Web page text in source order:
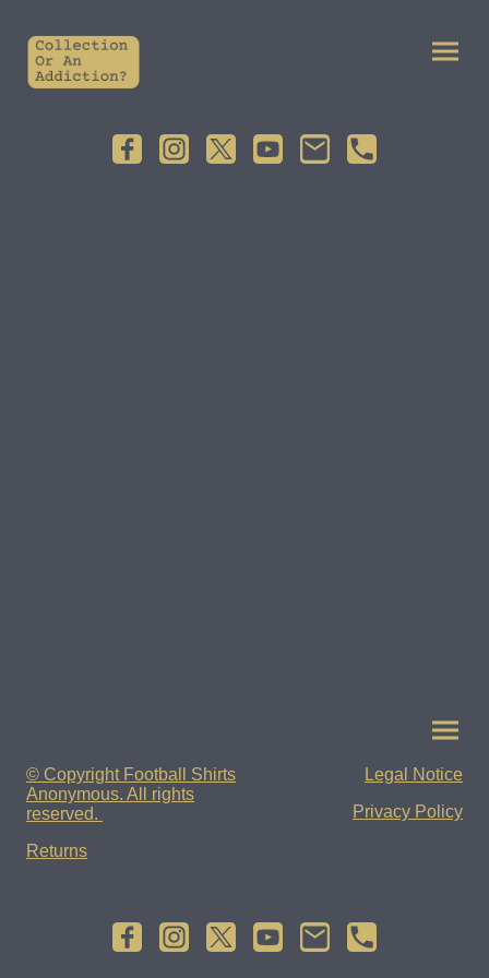
© Copyright Football Shirts
Anonymous. All rights
reserved.
Returns
Legal Notice
Privacy Policy